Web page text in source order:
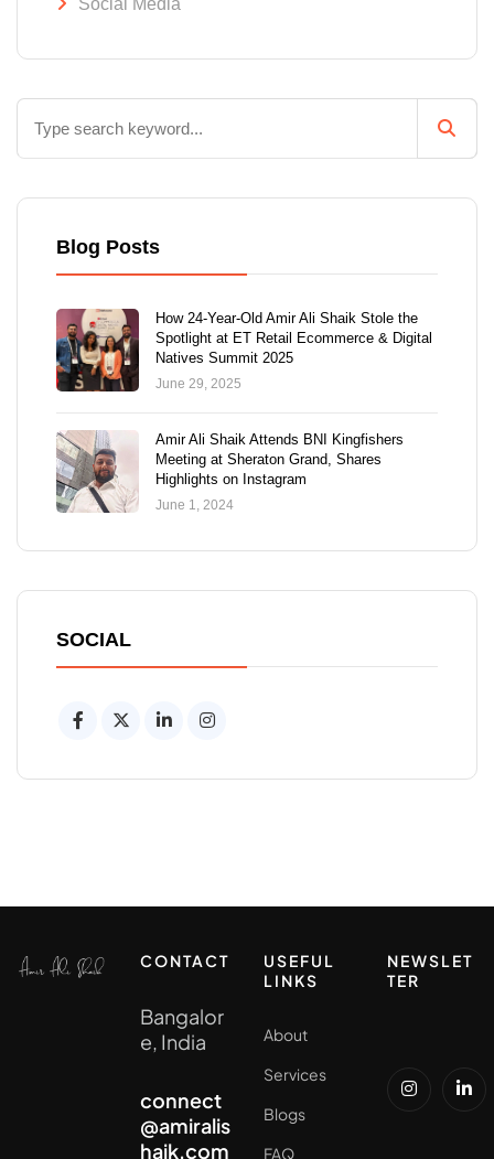
Blog Posts
How 24-Year-Old Amir Ali Shaik Stole the
Spotlight at ET Retail Ecommerce & Digital
Natives Summit 2025
June 29, 2025
Amir Ali Shaik Attends BNI Kingfishers
Meeting at Sheraton Grand, Shares
Highlights on Instagram
June 1, 2024
SOCIAL
CONTACT
Bangalor
e, India
connect
@amiralis
haik.com
USEFUL
LINKS
About
Services
Blogs
FAQ
NEWSLET
TER